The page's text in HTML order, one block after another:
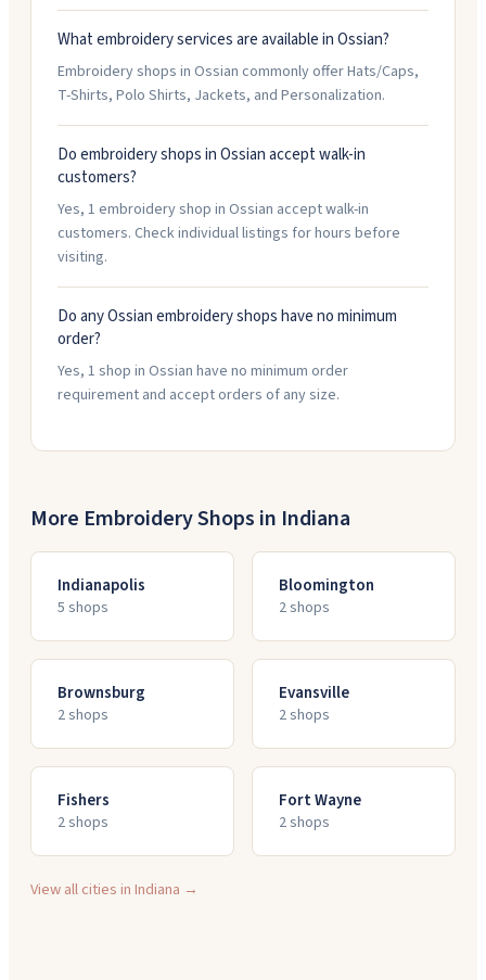
What embroidery services are available in Ossian?
Embroidery shops in Ossian commonly offer Hats/Caps,
T-Shirts, Polo Shirts, Jackets, and Personalization.
Do embroidery shops in Ossian accept walk-in
customers?
Yes, 1 embroidery shop in Ossian accept walk-in
customers. Check individual listings for hours before
visiting.
Do any Ossian embroidery shops have no minimum
order?
Yes, 1 shop in Ossian have no minimum order
requirement and accept orders of any size.
More Embroidery Shops in Indiana
Indianapolis
5 shops
Bloomington
2shops
Brownsburg
2shops
Evansville
2shops
Fishers
2shops
Fort Wayne
2shops
View all cities inIndiana →